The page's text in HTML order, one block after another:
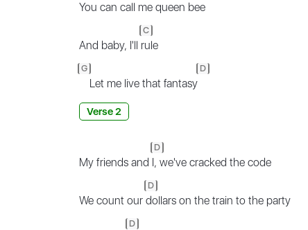
You can call me queen bee
And baby, I'll
C
rule
G
Let me live that fantasy
D
Verse 2
My friends and
D
I, we've cracked the code
We count our
D
dollars on the train to the party
D